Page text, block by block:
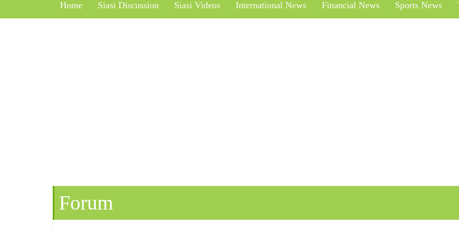
Home Siasi Discussion Siasi Videos International News Financial News Sports News
Forum